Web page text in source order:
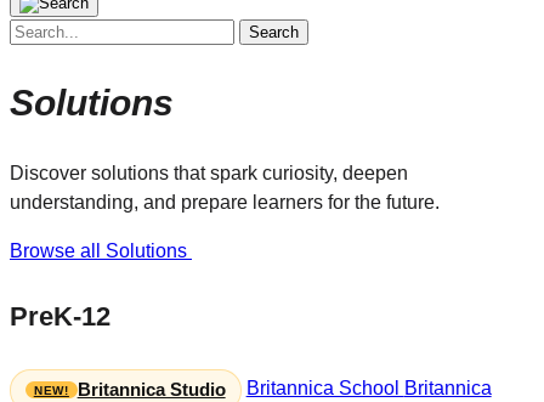
Search
Solutions
Discover solutions that spark curiosity, deepen
understanding, and prepare learners for the future.
Browse all Solutions
PreK-12
Britannica Studio Britannica School Britannica